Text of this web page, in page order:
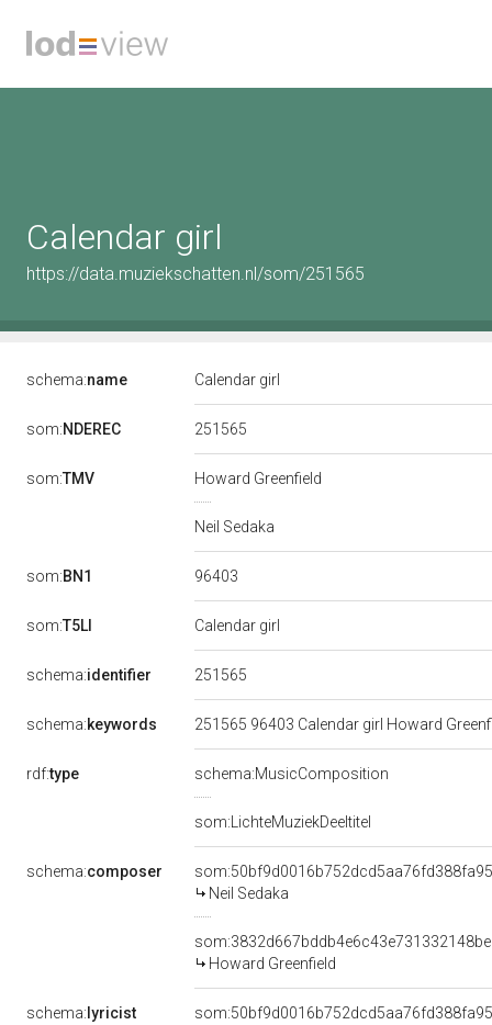
Calendar girl
https://data.muziekschatten.nl/som/251565
schema:name Calendar girl
som:NDEREC 251565
som:TMV Howard Greenfield
Neil Sedaka
som:BN1 96403
som:T5LI Calendar girl
schema:identifier 251565
schema:keywords 251565 96403 Calendar girl Howard
rdf:type schema:MusicComposition
som:LichteMuziekDeeltitel
schema:composer
Neil Sedaka
Howard Greenfield
schema: lyricist